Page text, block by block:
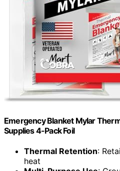
Emergency Blanket Mylar
Supplies 4-Pack Foil
Thermal Retention:
heat